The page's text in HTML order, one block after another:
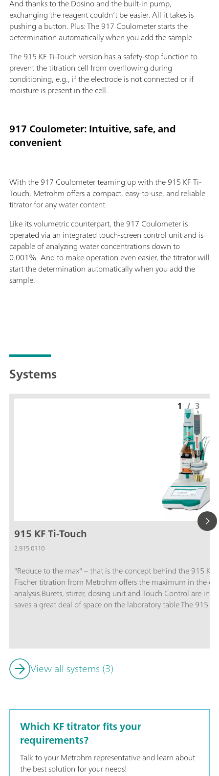
And thanks to the Dosino and the built-in pump,
exchanging the reagent couldn’t be easier: All it takes is
pushing a button. Plus: The 917 Coulometer starts the
determination automatically when you add the sample.
The 915 KF Ti-Touch version has a safety-stop function to
prevent the titration cell from overflowing during
conditioning, e.g., if the electrode is not connected or if
moisture is present in the cell.
917 Coulometer: Intuitive, safe, and
convenient
With the 917 Coulometer teaming up with the 915 KF Ti-
Touch, Metrohm offers a compact, easy-to-use, and reliable
titrator for any water content.
Like its volumetric counterpart, the 917 Coulometer is
operated via an integrated touch-screen control unit and is
capable of analyzing water concentrations down to
0.001%. And to make operation even easier, the titrator will
start the determination automatically when you add the
sample.
Systems
915 KF Ti-Touch
2.915.0110
"Reduce to the max" – that is the concept behind the 915
Fischer titration from Metrohm offers the maximum in the
analysis.Burets, stirrer, dosing unit and Touch Control are
saves a great deal of space on the laboratory table.The 915
1 / 3
View all systems (3)
Which KF titrator fits your
requirements?
Talk to your Metrohm representative and learn about
the best solution for your needs!